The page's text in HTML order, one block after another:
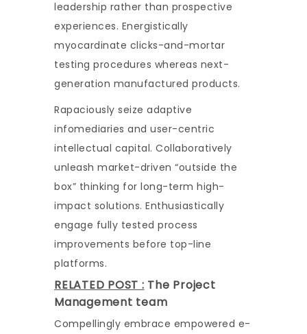
leadership rather than prospective
experiences. Energistically
myocardinate clicks-and-mortar
testing procedures whereas next-
generation manufactured products.
Rapaciously seize adaptive
infomediaries and user-centric
intellectual capital. Collaboratively
unleash market-driven “outside the
box” thinking for long-term high-
impact solutions. Enthusiastically
engage fully tested process
improvements before top-line
platforms.
RELATED POST : The Project
Management team
Compellingly embrace empowered e-